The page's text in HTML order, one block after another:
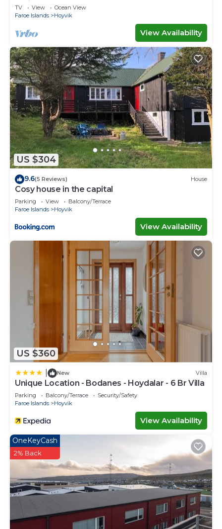
Ferienwohnungen
TV View
Ocean View
Faroe Islands
Hoyvik
View Availability
US $304
9.6(5 Reviews) House
Cosy house in the capital
Parking View
Balcony/Terrace
Faroe Islands
Hoyvik
View Availability
US $360
New Villa
Unique Location - Bodanes - Hoydalar - 6 Br Villa
Parking Balcony/Terrace
Security/Safety
Faroe Islands
Hoyvik
View Availability
OneKeyCash
2% Back